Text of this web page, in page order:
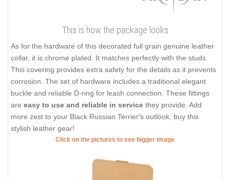
This is how the package looks
As for the hardware of this decorated full grain genuine leather
collar, it is chrome plated. It matches perfectly with the studs.
This covering provides extra safety for the details as it prevents
corrosion. The set of hardware includes a traditional elegant
buckle and reliable D-ring for leash connection. These fittings
are easy to use and reliable in service they provide. Add
more zest to your Black Russian Terrier's outlook, buy this
stylish leather gear!
Click on the pictures to see bigger image